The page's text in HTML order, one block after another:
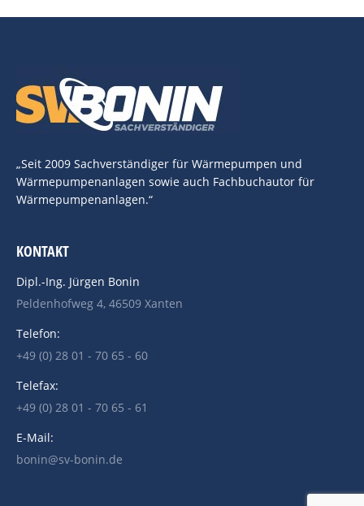
„Seit 2009 Sachverständiger für Wärmepumpen und
Wärmepumpenanlagen sowie auch Fachbuchautor für
Wärmepumpenanlagen.“
KONTAKT
Dipl.-Ing. Jürgen Bonin
Peldenhofweg 4, 46509 Xanten
Telefon:
+49 (0) 28 01 - 70 65 - 60
Telefax:
+49 (0) 28 01 - 70 65 - 61
E-Mail:
bonin@sv-bonin.de